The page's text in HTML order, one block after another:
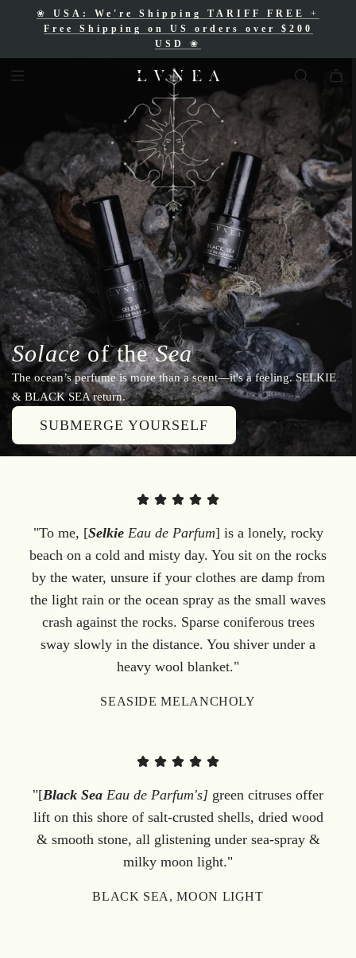
❀ USA: We're Shipping TARIFF FREE
+
Free Shipping on US orders over $200
USD ❀
Free Shipping for Canadian orders over
$200 CAD❀
Solaceof theSea
The ocean’s perfume is more than a scent—it's a feeling. SELKIE
& BLACK SEA return.
SUBMERGE YOURSELF
"To me, [SelkieEau de Parfum] is a lonely, rocky
beach on a cold and misty day. You sit on the rocks
by the water, unsure if your clothes are damp from
the light rain or the ocean spray as the small waves
crash against the rocks. Sparse coniferous trees
sway slowly in the distance. You shiver under a
heavy wool blanket."
SEASIDE MELANCHOLY
"[Black Sea Eau de Parfum's] green citruses offer
lift on this shore of salt-crusted shells, dried wood
& smooth stone, all glistening under sea-spray &
milky moon light."
BLACK SEA, MOON LIGHT